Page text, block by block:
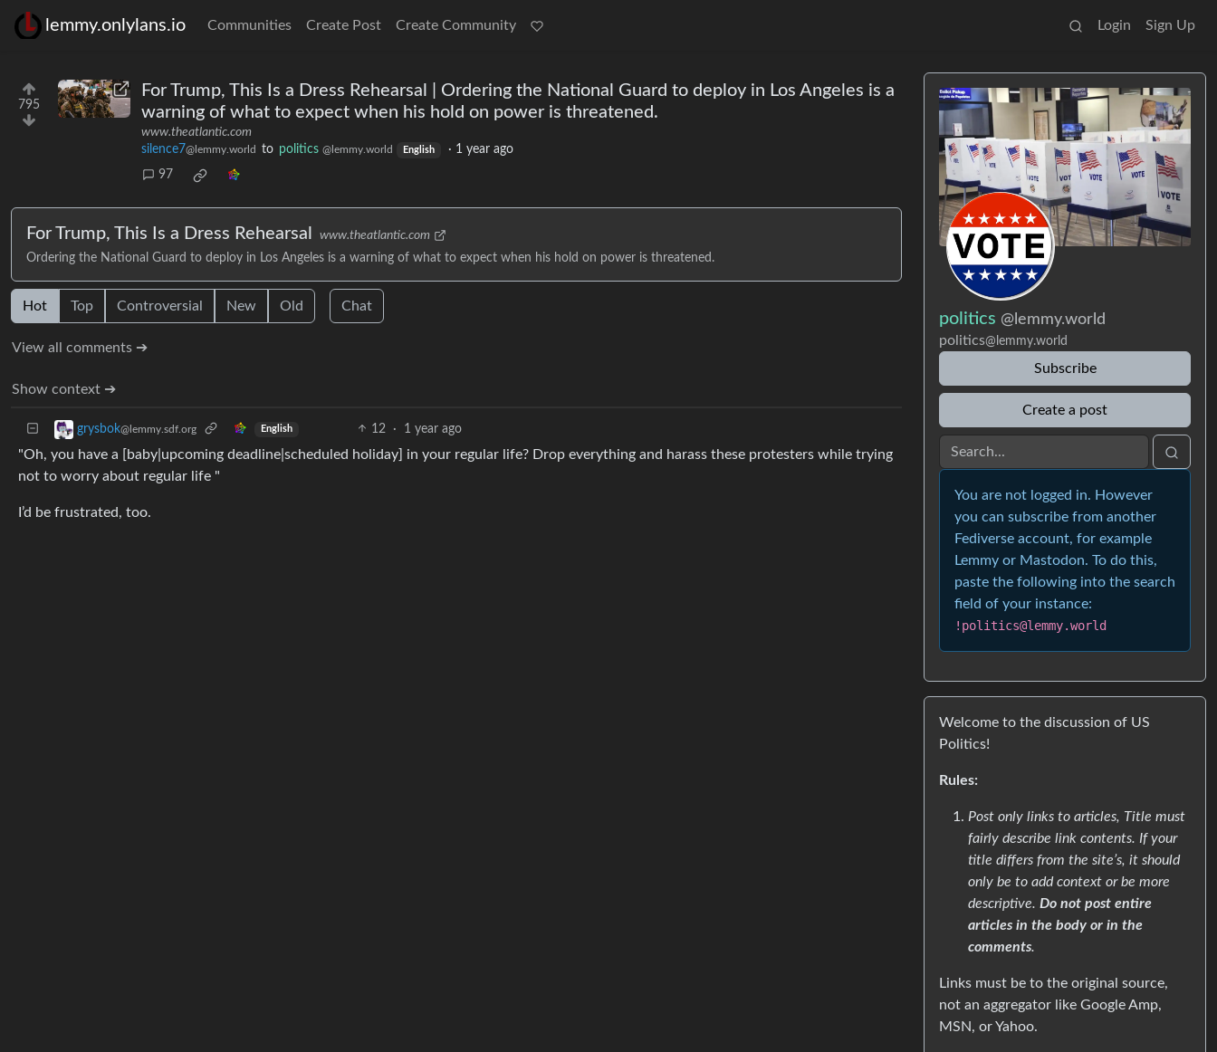
lemmy.onlylans.io Communities Create Post Create Community Login Sign Up
795
For Trump, This Is a Dress Rehearsal | Ordering the National Guard to deploy in Los Angeles is a
warning of what to expect when his hold on power is threatened.
www.theatlantic.com
silence7@lemmy.world to politics @lemmy.world English · 1 year ago
97
For Trump, This Is a Dress Rehearsal
www.theatlantic.com
Ordering the National Guard to deploy in Los Angeles is a warning of what to expect when his hold on power is threatened.
Hot Top Controversial New Old Chat
View all comments ➔
Show context ➔
grysbok@lemmy.sdf.org English 12 · 1 year ago
"Oh, you have a [baby|upcoming deadline|scheduled holiday] in your regular life? Drop everything and harass these protesters while trying
not to worry about regular life "
I’d be frustrated, too.
politics @lemmy.world
politics@lemmy.world
Subscribe
Create a post
You are not logged in. However
you can subscribe from another
Fediverse account, for example
Lemmy or Mastodon. To do this,
paste the following into the search
field of your instance:
!politics@lemmy.world
Welcome to the discussion of US
Politics!
Rules:
Post only links to articles, Title must
fairly describe link contents. If your
title differs from the site’s, it should
only be to add context or be more
descriptive. Do not post entire
articles in the body or in the
comments.
Links must be to the original source,
not an aggregator like Google Amp,
MSN, or Yahoo.